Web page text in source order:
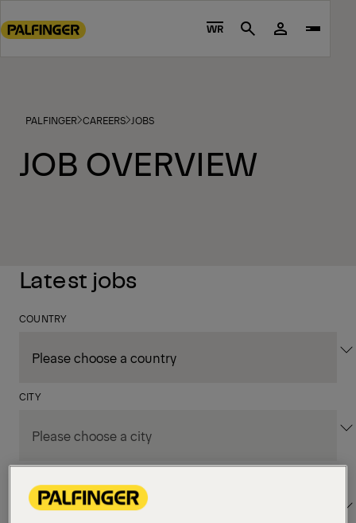
to
footer
WR Search
PALFINGER CAREERS JOBS
JOB OVERVIEW
Latest jobs
COUNTRY
CITY